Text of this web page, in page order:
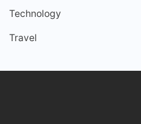
Technology
Travel